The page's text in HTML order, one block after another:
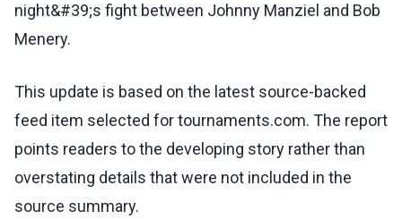
night&#39;s fight between Johnny Manziel and Bob
Menery.
This update is based on the latest source-backed
feed item selected for tournaments.com. The report
points readers to the developing story rather than
overstating details that were not included in the
source summary.